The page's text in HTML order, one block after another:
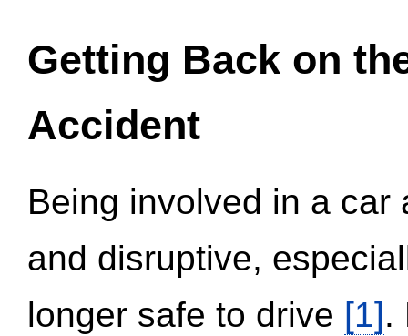
Getting Back on
Accident
Being involved in a
and disruptive,
longer safe to drive [1].